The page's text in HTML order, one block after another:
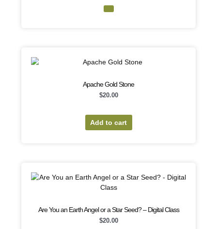
Apache Gold Stone
$20.00
Add to cart
Are You an Earth Angel or a Star Seed? – Digital Class
$20.00